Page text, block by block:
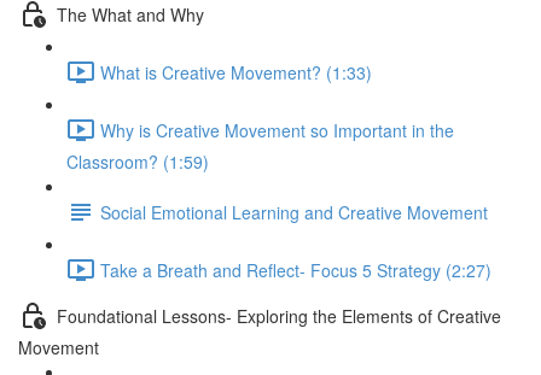
The What and Why
What is Creative Movement? (1:33)
Why is Creative Movement so Important in the
Classroom? (1:59)
Social Emotional Learning and Creative Movement
Take a Breath and Reflect- Focus 5 Strategy (2:27)
Foundational Lessons- Exploring the Elements of Creative
Movement